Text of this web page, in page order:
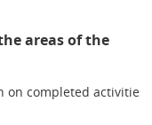
areas of the
on completed activities